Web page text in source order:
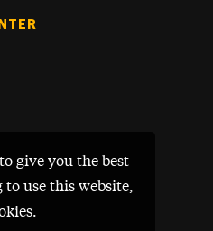
give you the best
use this website,